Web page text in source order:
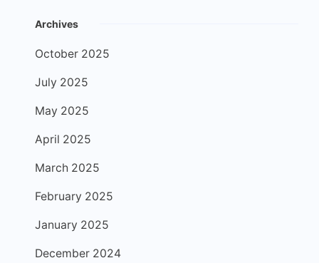
Archives
October 2025
July 2025
May 2025
April 2025
March 2025
February 2025
January 2025
December 2024